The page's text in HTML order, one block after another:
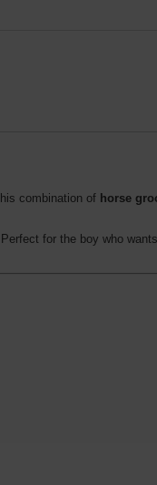
combination of horse
for the boy who